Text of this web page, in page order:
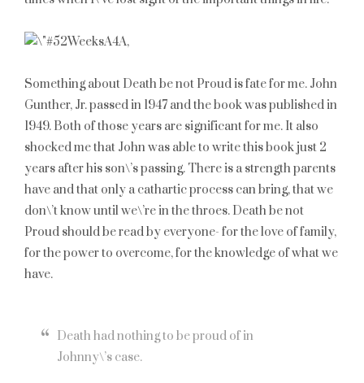
Something about Death be not Proud is fate for me. John
Gunther, Jr. passed in 1947 and the book was published in
1949. Both of those years are significant for me. It also
shocked me that John was able to write this book just 2
years after his son\’s passing. There is a strength parents
have and that only a cathartic process can bring, that we
don\’t know until we\’re in the throes. Death be not
Proud should be read by everyone- for the love of family,
for the power to overcome, for the knowledge of what we
have.
Death had nothing to be proud of in
Johnny\’s case.